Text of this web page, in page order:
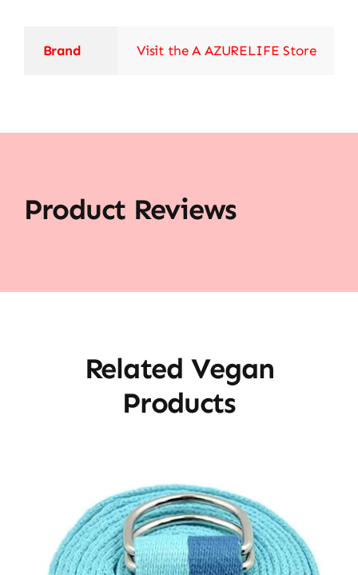
Brand Visit the A AZURELIFE Store
Product Reviews
Related Vegan
Products